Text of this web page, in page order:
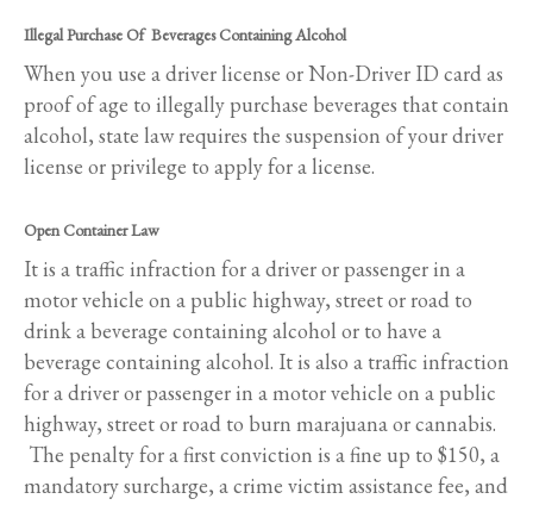
Illegal Purchase Of Beverages Containing Alcohol
When you use a driver license or Non-Driver ID card as
proof of age to illegally purchase beverages that contain
alcohol, state law requires the suspension of your driver
license or privilege to apply for a license.
Open Container Law
It is a traffic infraction for a driver or passenger in a
motor vehicle on a public highway, street or road to
drink a beverage containing alcohol or to have a
beverage containing alcohol. It is also a traffic infraction
for a driver or passenger in a motor vehicle on a public
highway, street or road to burn marajuana or cannabis.
The penalty for a first conviction is a fine up to $150, a
mandatory surcharge, a crime victim assistance fee, and